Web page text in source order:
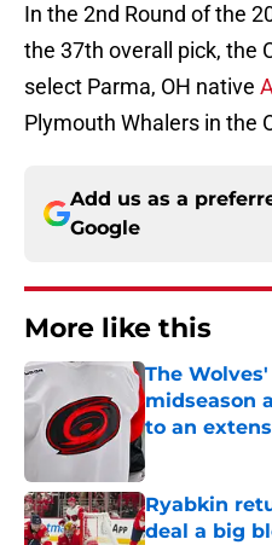
In the 2nd Round of the
the 37th overall pick, the
select Parma, OH native
Plymouth Whalers in the
Add us as a
Google
More like this
The
midseason
to an
Ryabkin
deal a big